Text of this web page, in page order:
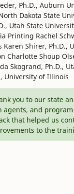
Ph.D., Auburn
Dakota State
Utah State
Printing Rachel
Shirer, Ph.D.,
Charlotte Shoup
Skogrand, Ph.D.,
University of Illinois
you to our state
agents, and
that helped us
to the